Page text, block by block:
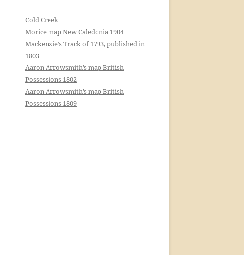
Cold Creek
Morice map New Caledonia 1904
Mackenzie’s Track of 1793, published in
1803
Aaron Arrowsmith’s map British
Possessions 1802
Aaron Arrowsmith’s map British
Possessions 1809